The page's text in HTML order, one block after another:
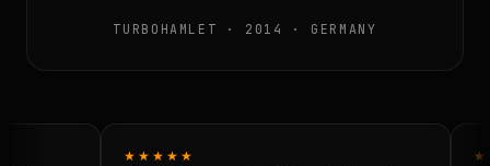
TURBOHAMLET · 2014 · GERMANY
★★★★★